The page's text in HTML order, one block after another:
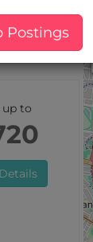
up to
Postings